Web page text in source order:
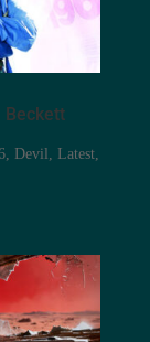
Beckett
, Devil Latest,